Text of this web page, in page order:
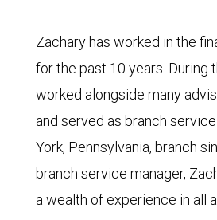
Zachary has worked in the
for the past 10 years. During
worked alongside many
and served as branch
York, Pennsylvania, branch
branch service manager,
a wealth of experience in all